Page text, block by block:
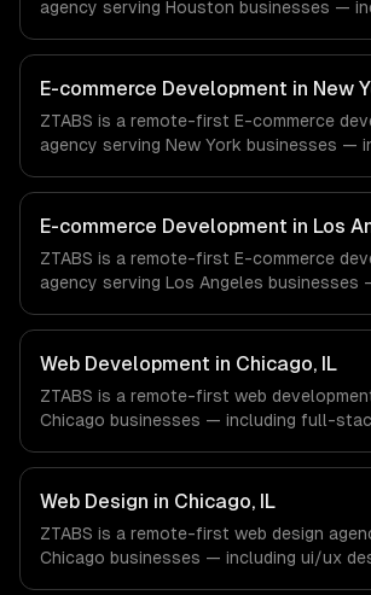
agency serving Houston businesses —
work with Energy & Oil/Gas, Healthcare
Aerospace & Defense companies in
timezone-aligned engineers and async
not have a local office, and we are
with every client.
E-commerce Development in New
ZTABS is a remote-first E-commerce
agency serving New York businesses —
work with Finance & Fintech, Media &
& Retail companies in New York, NY via
engineers and async workflows; we do
office, and we are explicit about that with
E-commerce Development in Los
ZTABS is a remote-first E-commerce
agency serving Los Angeles businesses
management. We work with
commerce & DTC Brands, Gaming & AR/
Los Angeles, CA via timezone-aligned
async workflows; we do not have a
are explicit about that with every client.
Web Development in Chicago, IL
ZTABS is a remote-first web
Chicago businesses — including full-
Finance & Trading, Manufacturing,
Logistics companies in Chicago, IL via
engineers and async workflows; we do
office, and we are explicit about that with
Web Design in Chicago, IL
ZTABS is a remote-first web design
Chicago businesses — including ui/ux